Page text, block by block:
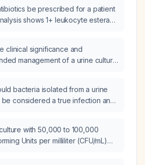
20 ×10⁹/L?be prescribed for a patient
shows 1+ leukocyte esterase
clinical significance and
management of a urine culture
bacteria isolated from a urine
be considered a true infection and
with 50,000 to 100,000
Units per milliliter (CFU/mL)